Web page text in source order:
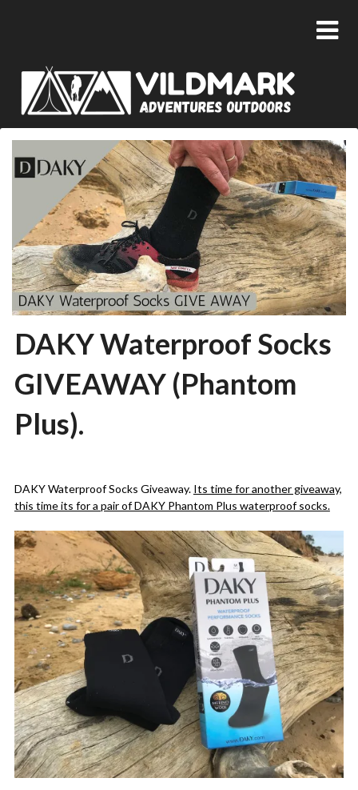
DAKY Waterproof Socks
GIVEAWAY (Phantom
Plus).
29/07/2020
DAKY Waterproof Socks Giveaway. Its time for another giveaway,
this time its for a pair of DAKY Phantom Plus waterproof socks.